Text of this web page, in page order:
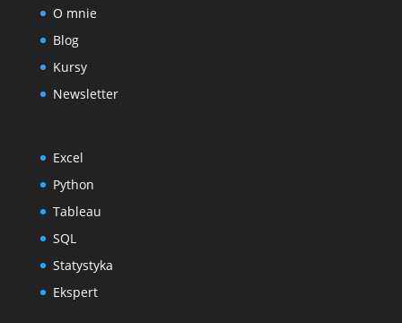
O mnie
Blog
Kursy
Newsletter
Excel
Python
Tableau
SQL
Statystyka
Ekspert